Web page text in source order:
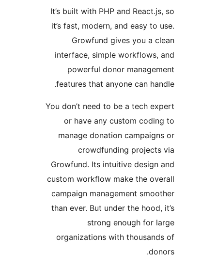
It’s built with PHP and
it’s fast, modern, and easy
Growfund gives you a
interface, simple
powerful donor
features that anyone can
You don’t need to be a tech
or have any custom
manage donation
crowdfunding
Growfund. Its intuitive
custom workflow make the
campaign management
than ever. But under the
strong enough for
organizations with